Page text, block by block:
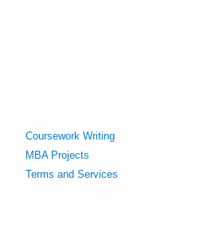
Coursework Writing
MBA Projects
Terms and Services